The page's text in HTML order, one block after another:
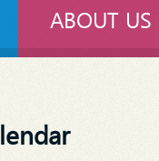
ABOUT US